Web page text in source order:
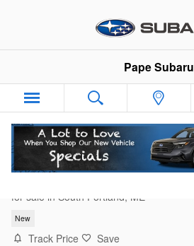
Pape Subaru
for sale in South Portland, ME
New
Track Price Save